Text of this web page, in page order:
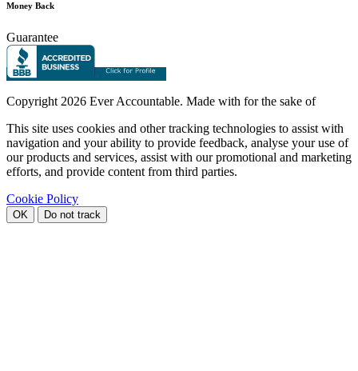
Money Back
Guarantee
Copyright 2026 Ever Accountable. Made with for the sake of
This site uses cookies and other tracking technologies to assist with
navigation and your ability to provide feedback, analyse your use of
our products and services, assist with our promotional and marketing
efforts, and provide content from third parties.
Cookie Policy
OK Do not track